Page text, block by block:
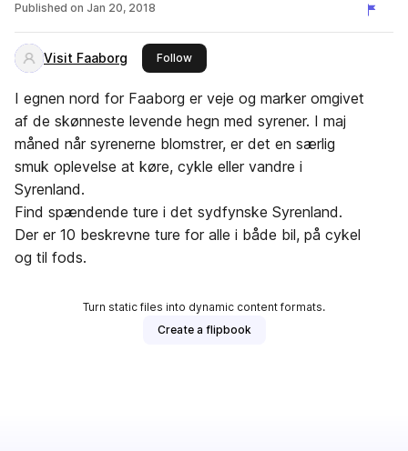
Published on Jan 20, 2018
Visit Faaborg Followthis publisher
I egnen nord for Faaborg er veje og marker omgivet
af de skønneste levende hegn med syrener. I maj
måned når syrenerne blomstrer, er det en særlig
smuk oplevelse at køre, cykle eller vandre i
Syrenland.
Find spændende ture i det sydfynske Syrenland.
Der er 10 beskrevne ture for alle i både bil, på cykel
og til fods.
Turn static files into dynamic content formats.
Create a flipbook